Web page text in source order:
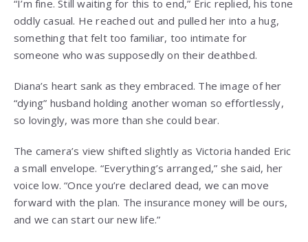
“I’m fine. Still waiting for this to end,” Eric replied, his tone
oddly casual. He reached out and pulled her into a hug,
something that felt too familiar, too intimate for
someone who was supposedly on their deathbed.
Diana’s heart sank as they embraced. The image of her
“dying” husband holding another woman so effortlessly,
so lovingly, was more than she could bear.
The camera’s view shifted slightly as Victoria handed Eric
a small envelope. “Everything’s arranged,” she said, her
voice low. “Once you’re declared dead, we can move
forward with the plan. The insurance money will be ours,
and we can start our new life.”